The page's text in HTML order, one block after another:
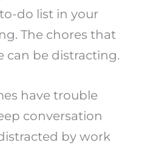
do list in your
The chores that
can be distracting.
have trouble
conversation
by work